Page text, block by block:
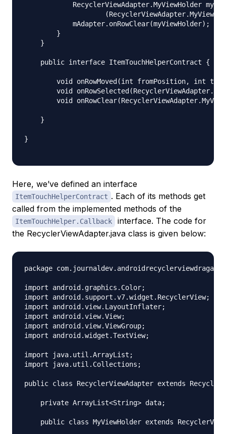
RecyclerViewAdapter.MyViewHolder
            mAdapter.onRowClear(myViewHolder);
        }
    }
    public interface ItemTouchHelperContract {
void onRowMoved(int fromPosition, int
void
void
    }
}
Here, we’ve defined an interface
ItemTouchHelperContract . Each of its methods get
called from the implemented methods of the
ItemTouchHelper.Callback
interface. The code for
the RecyclerViewAdapter.java class is given below:
package
import android.graphics.Color;
import android.support.v7.widget.RecyclerView;
import android.view.LayoutInflater;
import android.view.View;
import android.view.ViewGroup;
import android.widget.TextView;
import java.util.ArrayList;
import java.util.Collections;
public class RecyclerViewAdapter extends
    private ArrayList<String> data;
public class MyViewHolder extends